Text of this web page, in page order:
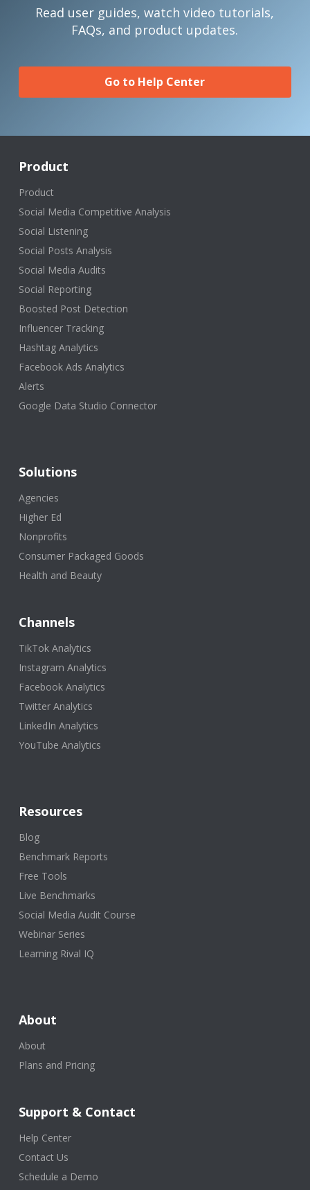
Read user guides, watch video tutorials,
FAQs, and product updates.
Go to Help Center
Product
Product
Social Media Competitive Analysis
Social Listening
Social Posts Analysis
Social Media Audits
Social Reporting
Boosted Post Detection
Influencer Tracking
Hashtag Analytics
Facebook Ads Analytics
Alerts
Google Data Studio Connector
Solutions
Agencies
Higher Ed
Nonprofits
Consumer Packaged Goods
Health and Beauty
Channels
TikTok Analytics
Instagram Analytics
Facebook Analytics
Twitter Analytics
LinkedIn Analytics
YouTube Analytics
Resources
Blog
Benchmark Reports
Free Tools
Live Benchmarks
Social Media Audit Course
Webinar Series
Learning Rival IQ
About
About
Plans and Pricing
Support & Contact
Help Center
Contact Us
Schedule a Demo